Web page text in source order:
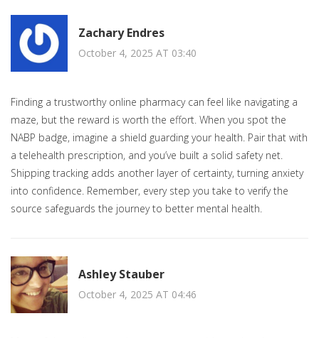
Zachary Endres
October 4, 2025 AT 03:40
Finding a trustworthy online pharmacy can feel like navigating a
maze, but the reward is worth the effort. When you spot the
NABP badge, imagine a shield guarding your health. Pair that with
a telehealth prescription, and you’ve built a solid safety net.
Shipping tracking adds another layer of certainty, turning anxiety
into confidence. Remember, every step you take to verify the
source safeguards the journey to better mental health.
Ashley Stauber
October 4, 2025 AT 04:46